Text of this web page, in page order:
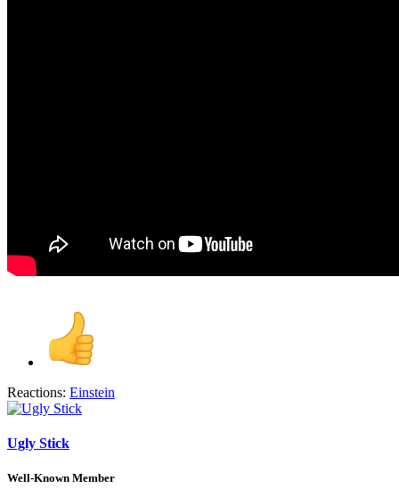
Reactions: Einstein
Ugly Stick
Well-Known Member